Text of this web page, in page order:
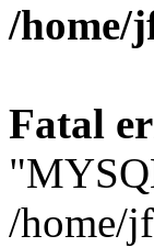
/home/
Fatal
/home/